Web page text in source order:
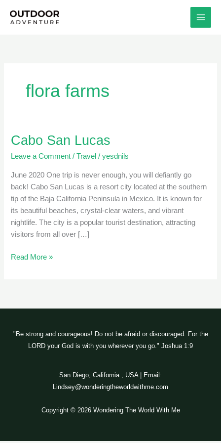
flora farms
Cabo San Lucas
Leave a Comment /Travel /yesdnils
June 2020 One trip is never enough, you will defiantly go
back! Cabo San Lucas is a resort city located at the southern
tip of the Baja California Peninsula in Mexico. It is known for
its beautiful beaches, crystal-clear waters, and vibrant
nightlife. The city is a popular tourist destination, attracting
visitors from all over […]
Cabo
Lucas
Read More »
"Be strong and courageous! Do not be afraid or discouraged. For the
LORD your God is with you wherever you go." Joshua 1:9
San Diego, California , USA | Email:
Lindsey@wonderingtheworldwithme.com
Copyright © 2026 Wondering The World With Me